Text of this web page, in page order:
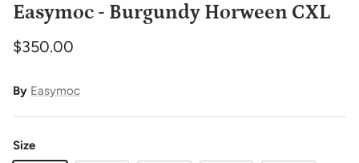
Easymoc - Burgundy Horween CXL
$350.00
By Easymoc
Size